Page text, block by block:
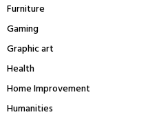
Furniture
Gaming
Graphic art
Health
Home Improvement
Humanities